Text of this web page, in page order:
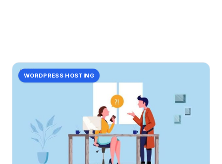
WORDPRESS HOSTING